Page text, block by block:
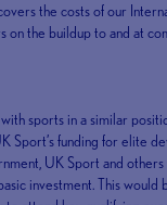
the costs of our
on the buildup to and at
sports in a similar
Sport’s funding for elite
UK Sport and others
investment. This